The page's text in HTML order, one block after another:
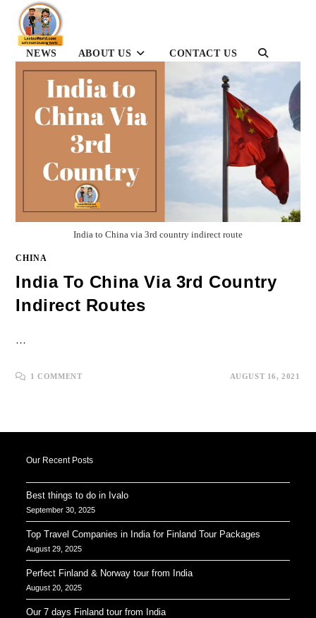
content
NEWS
ABOUT US CONTACT US
TOGGLE
WEBSITE
SEARCH
India to China via 3rd country indirect route
CHINA
India To China Via 3rd Country
Indirect Routes
…
1 COMMENT AUGUST 16, 2021
Our Recent Posts
Best things to do in Ivalo
September 30, 2025
Top Travel Companies in India for Finland Tour Packages
August 29, 2025
Perfect Finland & Norway tour from India
August 20, 2025
Our 7 days Finland tour from India